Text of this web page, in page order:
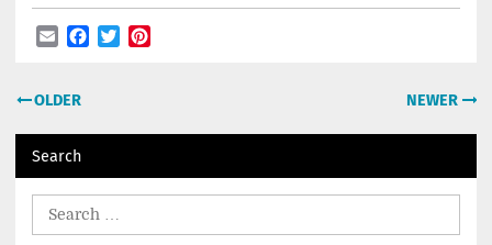
EmailFacebook
Twitter
Post
OLDER NEWER
Search